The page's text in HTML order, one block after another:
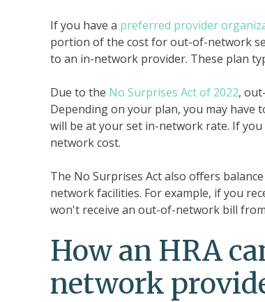
If you have a preferred provider
portion of the cost for out-of-network
to an in-network provider. These plan
Due to the No Surprises Act of 2022,
Depending on your plan, you may have
will be at your set in-network rate. If
network cost.
The No Surprises Act also offers
network facilities. For example, if you
won't receive an out-of-network bill
How an HRA
network